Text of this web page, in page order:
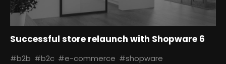
#b2b #b2c #e-commerce #shopware
Successful store relaunch with Shopware 6